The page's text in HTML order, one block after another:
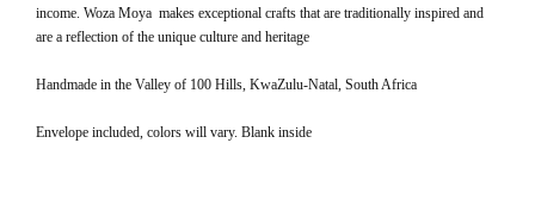
income. Woza Moya makes exceptional crafts that are traditionally inspired and
are a reflection of the unique culture and heritage
Handmade in the Valley of 100 Hills, KwaZulu-Natal, South Africa
Envelope included, colors will vary. Blank inside